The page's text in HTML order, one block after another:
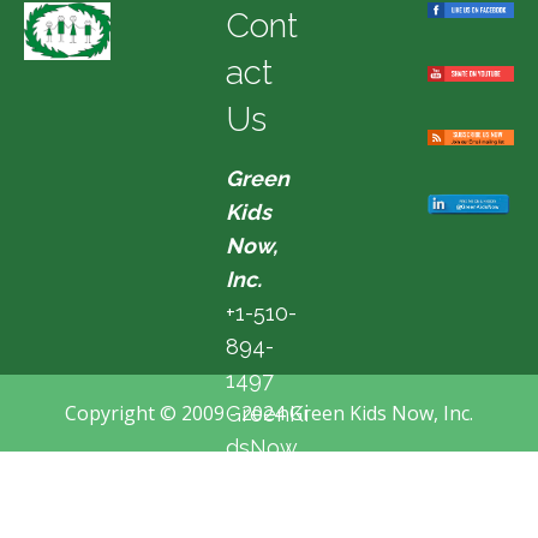
Cont
act
Us
Green
Kids
Now,
Inc.
+1-510-
894-
1497
GreenKi
dsNow
Copyright © 2009 - 2024 Green Kids Now, Inc.